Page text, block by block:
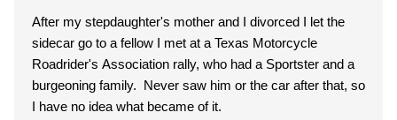
After my stepdaughter's mother and I divorced I let the
sidecar go to a fellow I met at a Texas Motorcycle
Roadrider's Association rally, who had a Sportster and a
burgeoning family. Never saw him or the car after that, so
I have no idea what became of it.